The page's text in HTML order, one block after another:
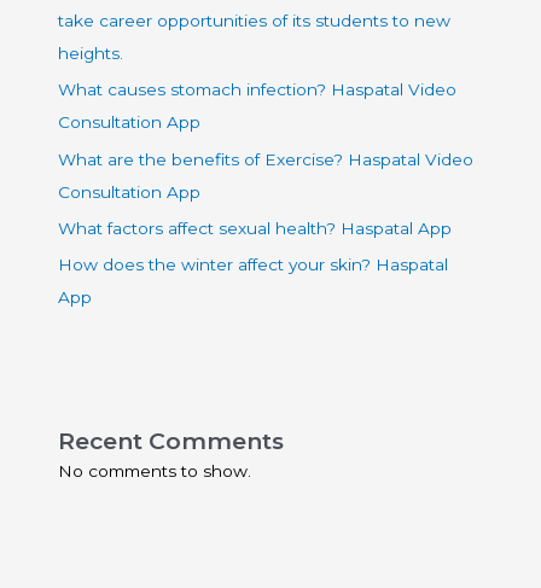
take career opportunities of its students to new
heights.
What causes stomach infection? Haspatal Video
Consultation App
What are the benefits of Exercise? Haspatal Video
Consultation App
What factors affect sexual health? Haspatal App
How does the winter affect your skin? Haspatal
App
Recent Comments
No comments to show.